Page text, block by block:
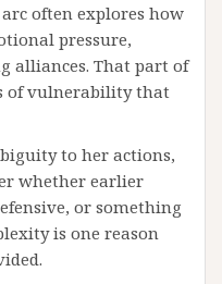
often explores how
pressure,
alliances. That part of
of vulnerability that
to her actions,
whether earlier
or something
is one reason